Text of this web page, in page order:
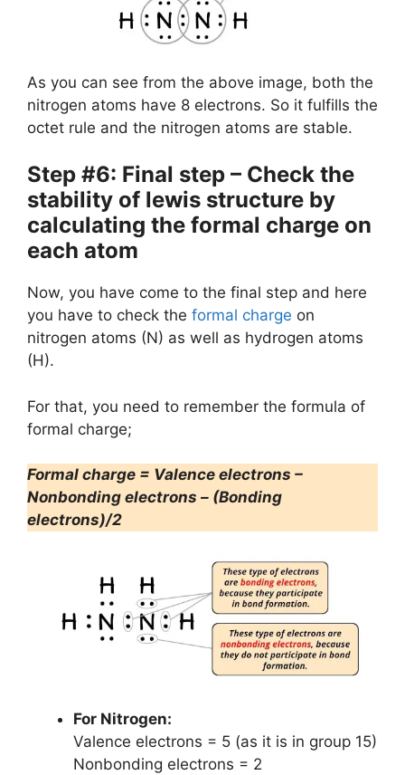
As you can see from the above image, both the
nitrogen atoms have 8 electrons. So it fulfills the
octet rule and the nitrogen atoms are stable.
Step #6: Final step – Check the
stability of lewis structure by
calculating the formal charge on
each atom
Now, you have come to the final step and here
you have to check the formal charge on
nitrogen atoms (N) as well as hydrogen atoms
(H).
For that, you need to remember the formula of
formal charge;
Formal charge = Valence electrons –
Nonbonding electrons – (Bonding
electrons)/2
For Nitrogen:
Valence electrons = 5 (as it is in group 15)
Nonbonding electrons = 2